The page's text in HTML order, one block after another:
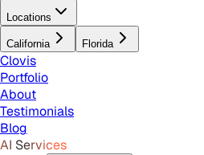
Locations
California Florida
Clovis
Portfolio
About
Testimonials
Blog
AI Services